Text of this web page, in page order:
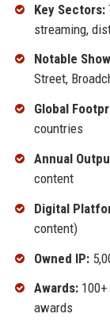
Key Sectors:
streaming,
Notable
Street,
Global
countries
Annual
content
Digital
content)
Owned IP:
Awards:100+
awards